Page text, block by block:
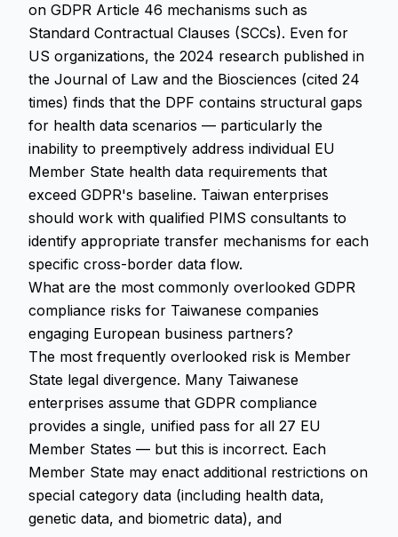
on GDPR Article 46 mechanisms such as
Standard Contractual Clauses (SCCs). Even for
US organizations, the 2024 research published in
the Journal of Law and the Biosciences (cited 24
times) finds that the DPF contains structural gaps
for health data scenarios — particularly the
inability to preemptively address individual EU
Member State health data requirements that
exceed GDPR's baseline. Taiwan enterprises
should work with qualified PIMS consultants to
identify appropriate transfer mechanisms for each
specific cross-border data flow.
What are the most commonly overlooked GDPR
compliance risks for Taiwanese companies
engaging European business partners?
The most frequently overlooked risk is Member
State legal divergence. Many Taiwanese
enterprises assume that GDPR compliance
provides a single, unified pass for all 27 EU
Member States — but this is incorrect. Each
Member State may enact additional restrictions on
special category data (including health data,
genetic data, and biometric data), and